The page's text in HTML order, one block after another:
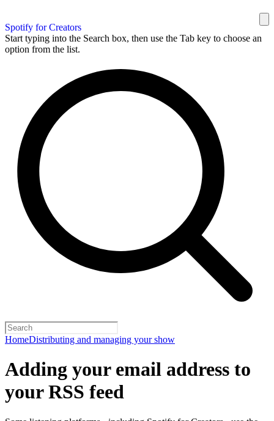
Spotify for Creators
Start typing into the Search box, then use the Tab key to choose an
option from the list.
HomeDistributing and managing your show
Adding your email address to
your RSS feed